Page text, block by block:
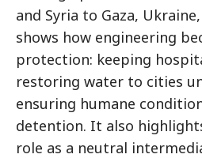
and Syria to Gaza,
shows how engineering
protection: keeping
restoring water to cities
ensuring humane
detention. It also
role as a neutral